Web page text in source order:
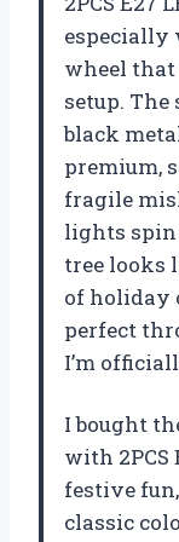
especially
wheel
setup.
black
premium,
fragile
lights
tree looks
of holiday
perfect
I’m
I bought
with 2PCS
festive
classic